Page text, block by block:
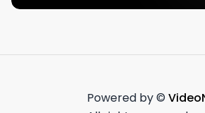
Powered by ©